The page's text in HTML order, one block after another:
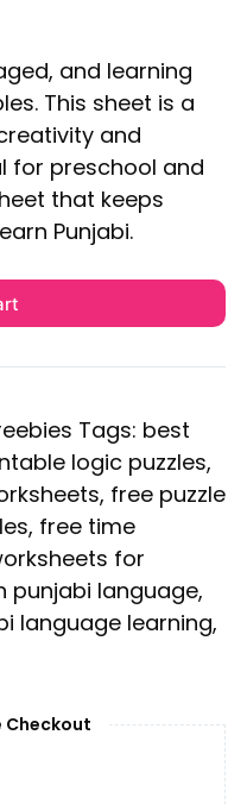
and learning
This sheet is a
and
for preschool and
that keeps
Punjabi.
Tags: best
logic puzzles,
, free puzzle
, free time
for
punjabi language,
language learning,
Checkout